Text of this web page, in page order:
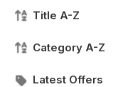
Title A-Z
Category A-Z
Latest Offers